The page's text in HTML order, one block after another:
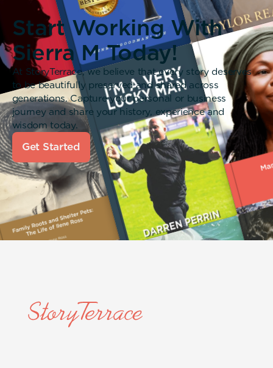
Start Working With
Sierra M Today!
At StoryTerrace, we believe that every story deserves
to be beautifully preserved and shared across
generations. Capture your personal or business
journey and share your history, experience and
wisdom today.
Get Started